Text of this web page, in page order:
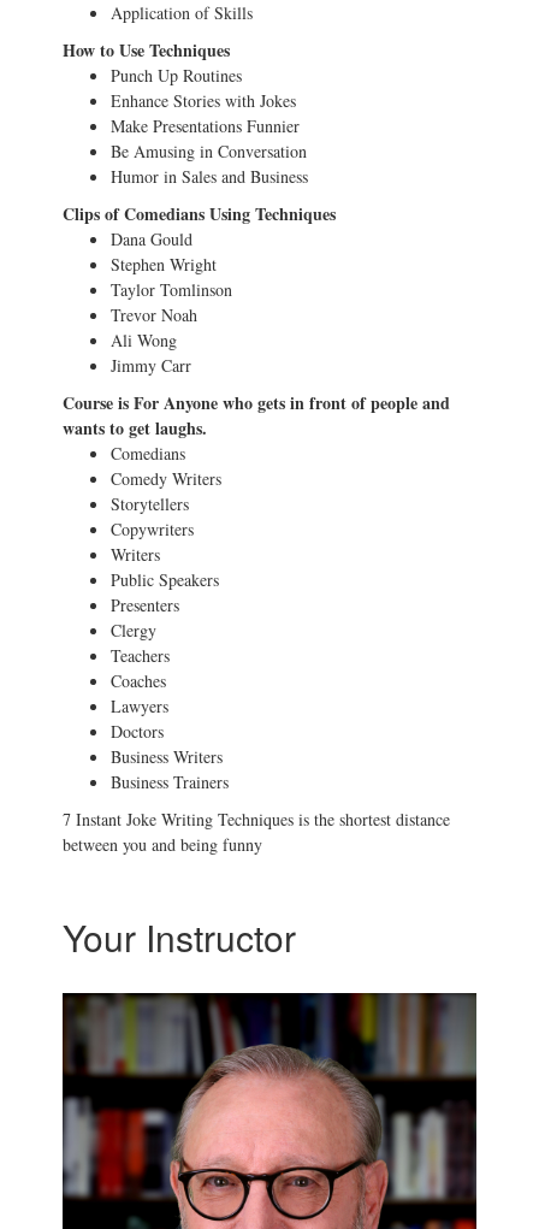
Application of Skills
How to Use Techniques
Punch Up Routines
Enhance Stories with Jokes
Make Presentations Funnier
Be Amusing in Conversation
Humor in Sales and Business
Clips of Comedians Using Techniques
Dana Gould
Stephen Wright
Taylor Tomlinson
Trevor Noah
Ali Wong
Jimmy Carr
Course is For Anyone who gets in front of people and
wants to get laughs.
Comedians
Comedy Writers
Storytellers
Copywriters
Writers
Public Speakers
Presenters
Clergy
Teachers
Coaches
Lawyers
Doctors
Business Writers
Business Trainers
7 Instant Joke Writing Techniques is the shortest distance
between you and being funny
Your Instructor